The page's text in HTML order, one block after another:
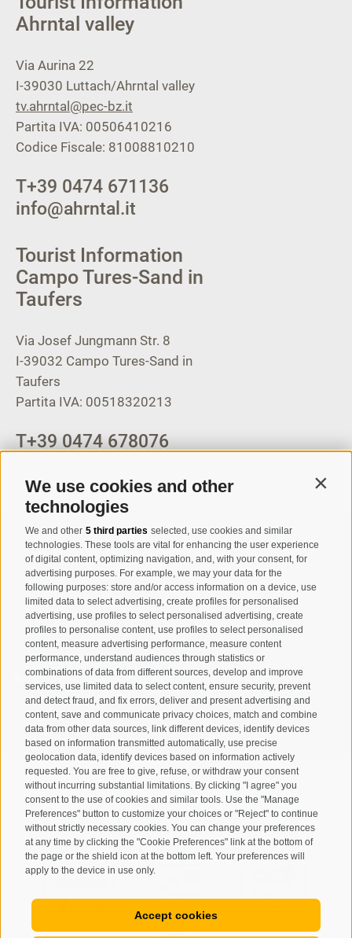
We use cookies and other
technologies
We and other 5 third parties selected, use cookies and similar
technologies. These tools are vital for enhancing the user experience
of digital content, optimizing navigation, and, with your consent, for
advertising purposes. For example, we may your data for the
following purposes: store and/or access information on a device, use
limited data to select advertising, create profiles for personalised
advertising, use profiles to select personalised advertising, create
profiles to personalise content, use profiles to select personalised
content, measure advertising performance, measure content
performance, understand audiences through statistics or
combinations of data from different sources, develop and improve
services, use limited data to select content, ensure security, prevent
and detect fraud, and fix errors, deliver and present advertising and
content, save and communicate privacy choices, match and combine
data from other data sources, link different devices, identify devices
based on information transmitted automatically, use precise
geolocation data, identify devices based on information actively
requested. You are free to give, refuse, or withdraw your consent
without incurring substantial limitations. By clicking "I agree" you
consent to the use of cookies and similar tools. Use the "Manage
Preferences" button to customize your choices or "Reject" to continue
without strictly necessary cookies. You can change your preferences
at any time by clicking the "Cookie Preferences" link at the bottom of
the page or the shield icon at the bottom left. Your preferences will
apply to the device in use only.
Accept cookies
Ahrntal valley
Via Aurina 22
I-39030 Luttach/Ahrntal valley
tv.ahrntal@pec-bz.it
Partita IVA: 00506410216
Codice Fiscale: 81008810210
T+39 0474 671136
info@ahrntal.it
Tourist Information
Campo Tures-Sand in
Taufers
Via Josef Jungmann Str. 8
I-39032 Campo Tures-Sand in
Taufers
Partita IVA: 00518320213
T+39 0474 678076
Registration Newsletter
I have read and agree with theprivacy policy.
SUBSCRIBE
Site map • Legal Notice • Cookie Policy • Privacy •
Cookie preferences • created with passion by